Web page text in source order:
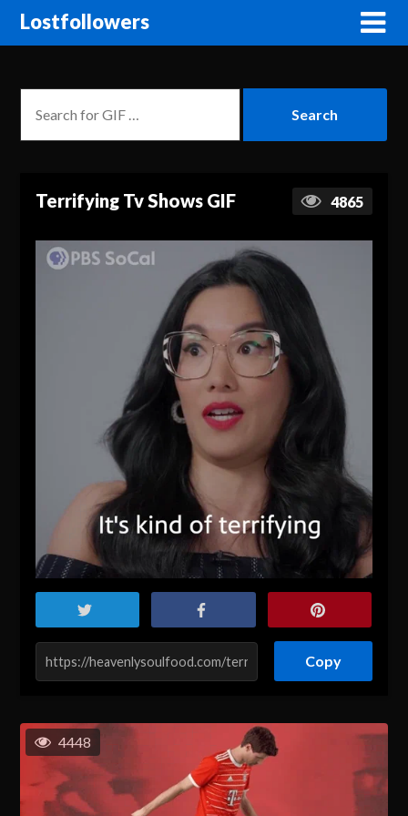
Lostfollowers
Terrifying Tv Shows GIF 4865
Copy
4448